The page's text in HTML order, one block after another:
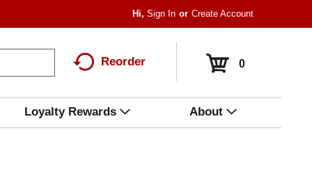
Hi,Sign In Or Create Account
Reorder 0
Loyalty Rewards About